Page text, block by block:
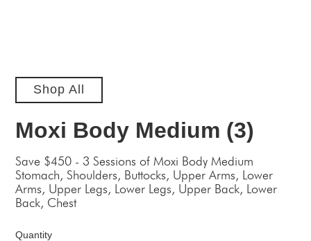
Shop All
Moxi Body Medium (3)
Save $450 - 3 Sessions of Moxi Body Medium
Stomach, Shoulders, Buttocks, Upper Arms, Lower
Arms, Upper Legs, Lower Legs, Upper Back, Lower
Back, Chest
Quantity